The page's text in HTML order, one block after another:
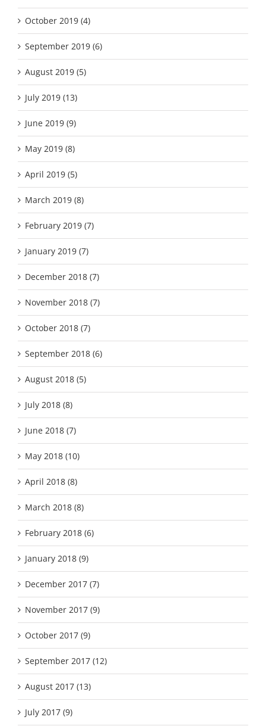
October 2019 (4)
September 2019 (6)
August 2019 (5)
July 2019 (13)
June 2019 (9)
May 2019 (8)
April 2019 (5)
March 2019 (8)
February 2019 (7)
January 2019 (7)
December 2018 (7)
November 2018 (7)
October 2018 (7)
September 2018 (6)
August 2018 (5)
July 2018 (8)
June 2018 (7)
May 2018 (10)
April 2018 (8)
March 2018 (8)
February 2018 (6)
January 2018 (9)
December 2017 (7)
November 2017 (9)
October 2017 (9)
September 2017 (12)
August 2017 (13)
July 2017 (9)